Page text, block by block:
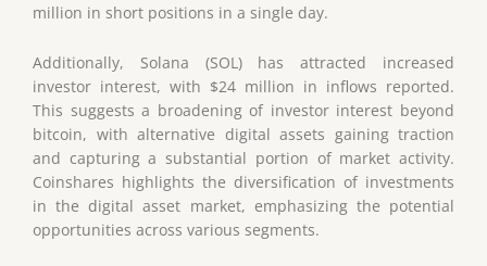
million in short positions in a single day.
Additionally, Solana (SOL) has attracted increased
investor interest, with $24 million in inflows reported.
This suggests a broadening of investor interest beyond
bitcoin, with alternative digital assets gaining traction
and capturing a substantial portion of market activity.
Coinshares highlights the diversification of investments
in the digital asset market, emphasizing the potential
opportunities across various segments.